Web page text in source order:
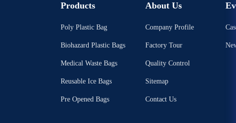
Products
Poly Plastic Bag
Biohazard Plastic Bags
Medical Waste Bags
Reusable Ice Bags
Pre Opened Bags
About Us
Company Profile
Factory Tour
Quality Control
Sitemap
Contact Us